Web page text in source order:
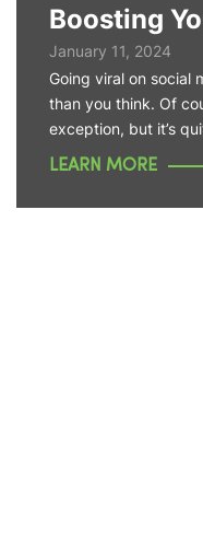
Boosting
January 11, 2024
Going viral on social
than you think. Of
exception, but it’s
LEARN MORE